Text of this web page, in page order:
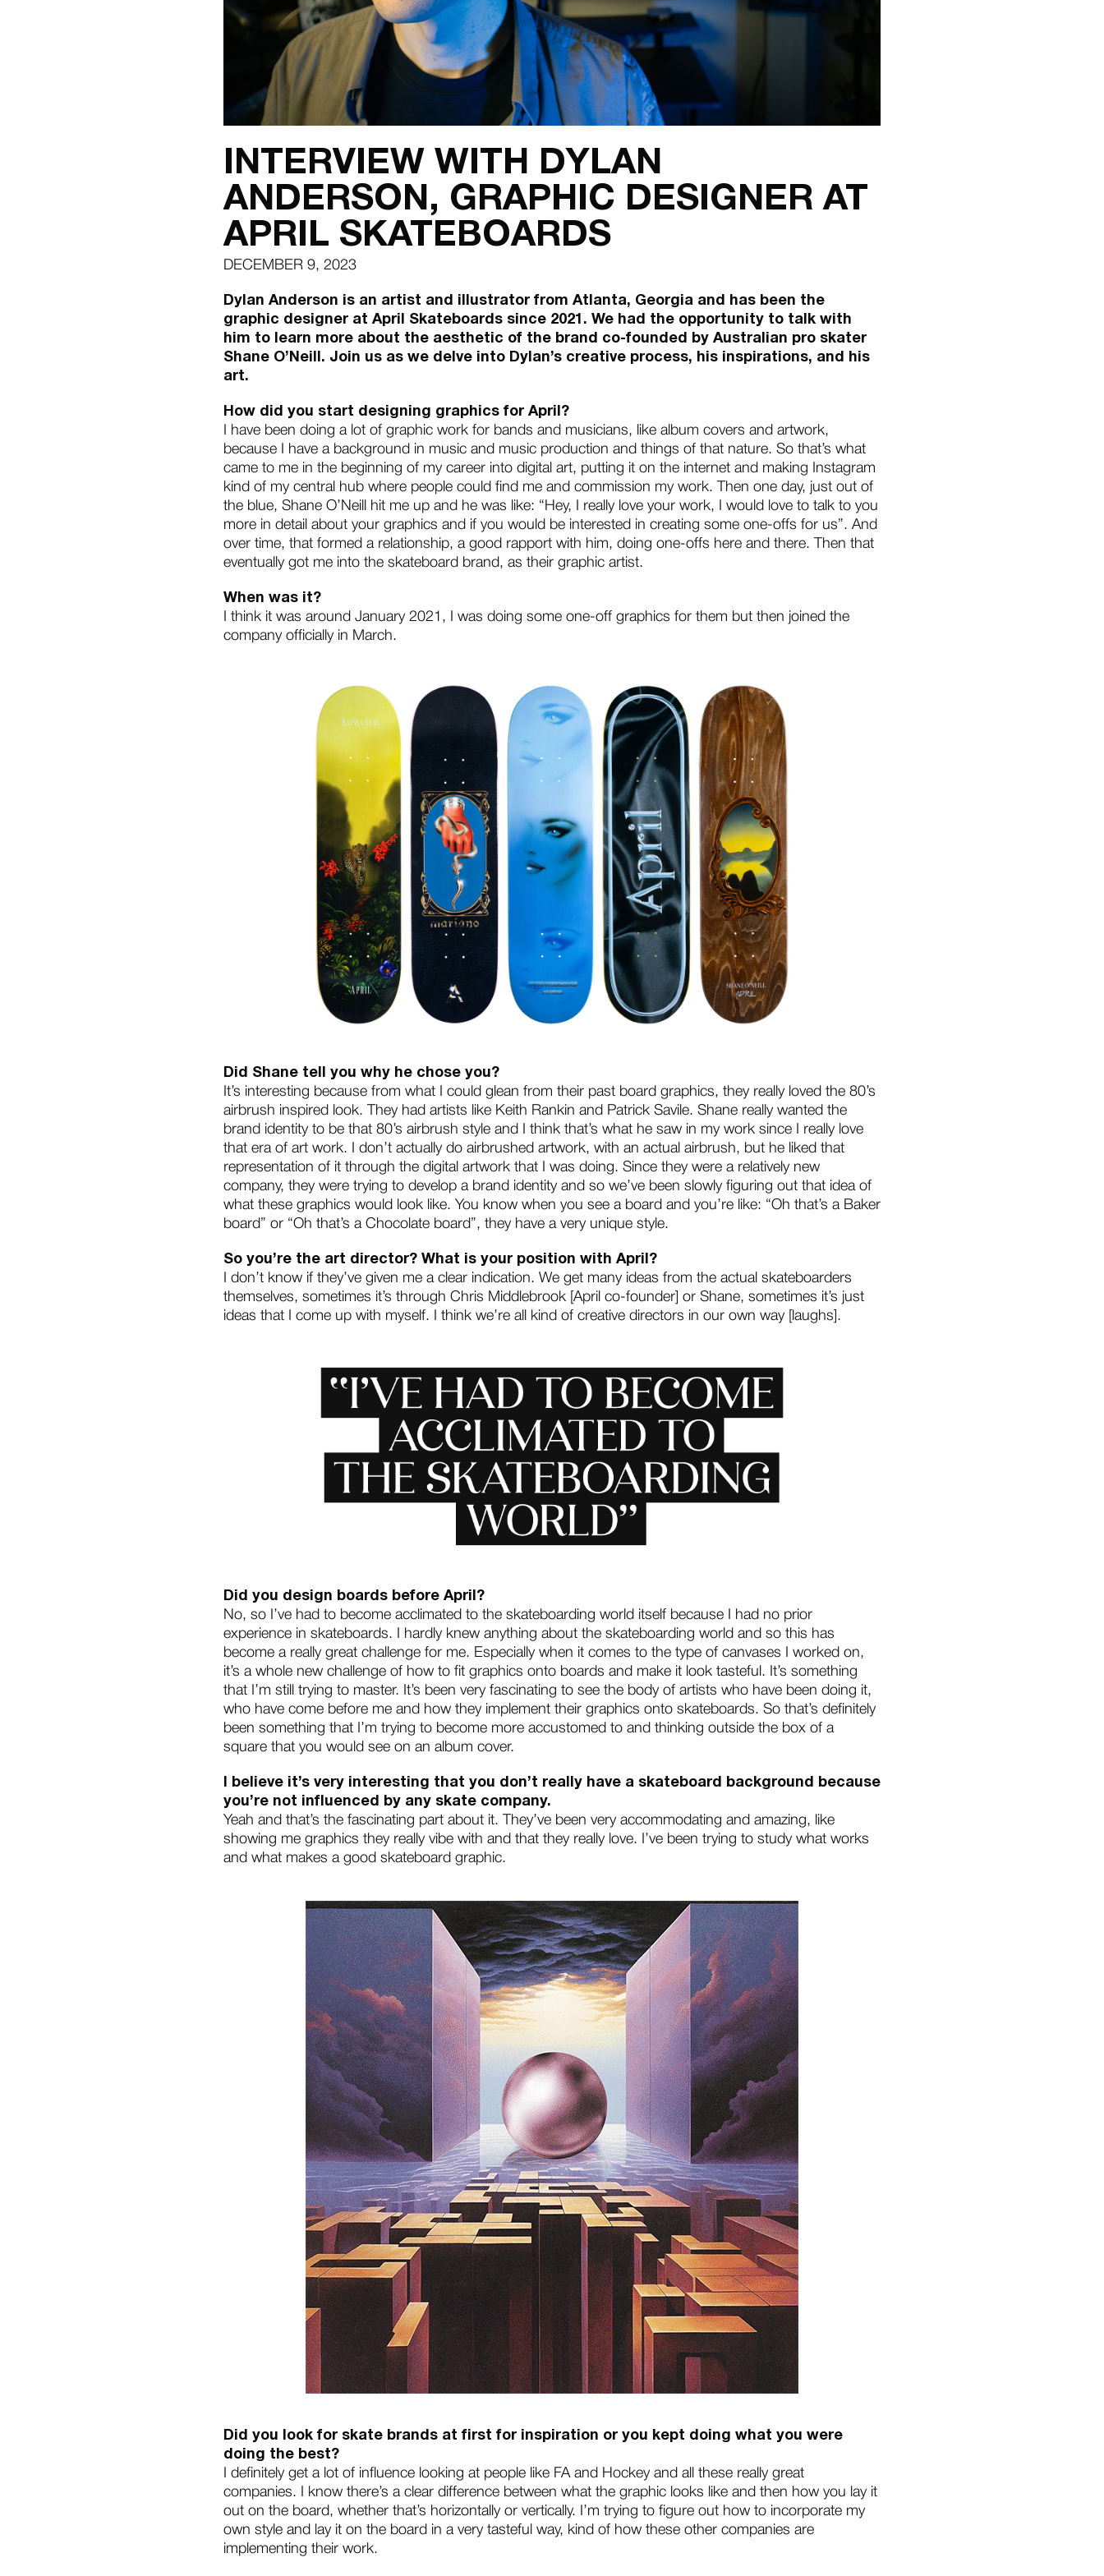
INTERVIEW WITH DYLAN
ANDERSON, GRAPHIC DESIGNER AT
APRIL SKATEBOARDS
DECEMBER 9, 2023
Dylan Anderson is an artist and illustrator from Atlanta, Georgia and has been the
graphic designer at April Skateboards since 2021. We had the opportunity to talk with
him to learn more about the aesthetic of the brand co-founded by Australian pro skater
Shane O’Neill. Join us as we delve into Dylan’s creative process, his inspirations, and his
art.
How did you start designing graphics for April?
I have been doing a lot of graphic work for bands and musicians, like album covers and artwork,
because I have a background in music and music production and things of that nature. So that’s what
came to me in the beginning of my career into digital art, putting it on the internet and making Instagram
kind of my central hub where people could find me and commission my work. Then one day, just out of
the blue, Shane O’Neill hit me up and he was like: “Hey, I really love your work, I would love to talk to you
more in detail about your graphics and if you would be interested in creating some one-offs for us”. And
over time, that formed a relationship, a good rapport with him, doing one-offs here and there. Then that
eventually got me into the skateboard brand, as their graphic artist.
When was it?
I think it was around January 2021, I was doing some one-off graphics for them but then joined the
company officially in March.
Did Shane tell you why he chose you?
It’s interesting because from what I could glean from their past board graphics, they really loved the 80’s
airbrush inspired look. They had artists like Keith Rankin and Patrick Savile. Shane really wanted the
brand identity to be that 80’s airbrush style and I think that’s what he saw in my work since I really love
that era of art work. I don’t actually do airbrushed artwork, with an actual airbrush, but he liked that
representation of it through the digital artwork that I was doing. Since they were a relatively new
company, they were trying to develop a brand identity and so we’ve been slowly figuring out that idea of
what these graphics would look like. You know when you see a board and you’re like: “Oh that’s a Baker
board” or “Oh that’s a Chocolate board”, they have a very unique style.
So you’re the art director? What is your position with April?
I don’t know if they’ve given me a clear indication. We get many ideas from the actual skateboarders
themselves, sometimes it’s through Chris Middlebrook [April co-founder] or Shane, sometimes it’s just
ideas that I come up with myself. I think we’re all kind of creative directors in our own way [laughs].
Did you design boards before April?
No, so I’ve had to become acclimated to the skateboarding world itself because I had no prior
experience in skateboards. I hardly knew anything about the skateboarding world and so this has
become a really great challenge for me. Especially when it comes to the type of canvases I worked on,
it’s a whole new challenge of how to fit graphics onto boards and make it look tasteful. It’s something
that I’m still trying to master. It’s been very fascinating to see the body of artists who have been doing it,
who have come before me and how they implement their graphics onto skateboards. So that’s definitely
been something that I’m trying to become more accustomed to and thinking outside the box of a
square that you would see on an album cover.
I believe it’s very interesting that you don’t really have a skateboard background because
you’re not influenced by any skate company.
Yeah and that’s the fascinating part about it. They’ve been very accommodating and amazing, like
showing me graphics they really vibe with and that they really love. I’ve been trying to study what works
and what makes a good skateboard graphic.
Did you look for skate brands at first for inspiration or you kept doing what you were
doing the best?
I definitely get a lot of influence looking at people like FA and Hockey and all these really great
companies. I know there’s a clear difference between what the graphic looks like and then how you lay it
out on the board, whether that’s horizontally or vertically. I’m trying to figure out how to incorporate my
own style and lay it on the board in a very tasteful way, kind of how these other companies are
implementing their work.